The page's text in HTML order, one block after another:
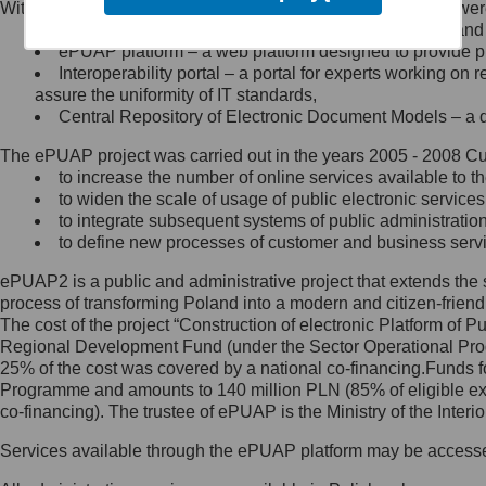
Minister Cyfryzacji.
się, wysyłając:
list na adres jego siedziby: Al.
Ujazdowskie 1/3, 00-583
Królewska 27, 00-060
Warszawa,
wiadomość e-mail na adres:
mc@mc.gov.pl
Jak skontaktować się z
Inspektorem Ochrony Danych
Administrator wyznaczył Inspektora
Ochrony Danych, z którym
skontaktujesz się, wysyłając:
list na adres: ul. Królewska 27,
Within the project, the following functionalities and services
Public services catalogue – a method of presenting
ePUAP platform – a web platform designed to provide
Interoperability portal – a portal for experts working
assure the uniformity of IT standards,
Central Repository of Electronic Document Models –
The ePUAP project was carried out in the years 2005 - 2008
to increase the number of online services available to
to widen the scale of usage of public electronic
to integrate subsequent systems of public
to define new processes of customer and business
ePUAP2 is a public and administrative project that extends
process of transforming Poland into a modern and citizen-
The cost of the project “Construction of electronic Platform of
Regional Development Fund (under the Sector Operational
25% of the cost was covered by a national co-
Programme and amounts to 140 million PLN (85% of eligible
co-financing). The trustee of ePUAP is the Ministry of the
Services available through the ePUAP platform may be